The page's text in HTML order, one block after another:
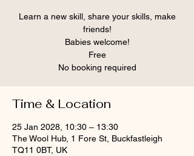
Learn a new skill, share your skills, make
friends!
Babies welcome!
Free
No booking required
Time & Location
25 Jan 2028, 10:30 – 13:30
The Wool Hub, 1 Fore St, Buckfastleigh
TQ11 0BT, UK